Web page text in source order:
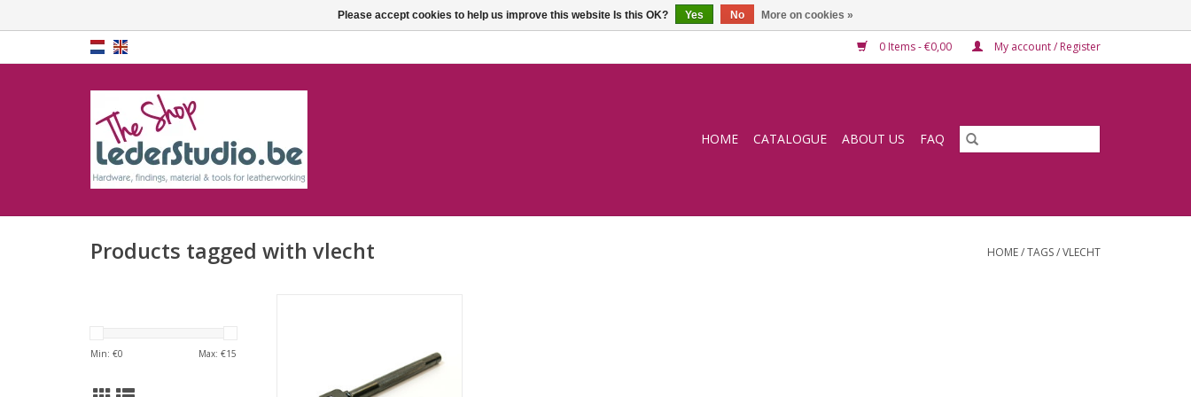
0 Items - €0,00 My account / Register
HOME CATALOGUE ABOUT US FAQ
Products tagged with vlecht HOME/TAGS/VLECHT
Min: €0 Max: €15
Please accept cookies to help us improve this website Is this OK? Yes No More on cookies »